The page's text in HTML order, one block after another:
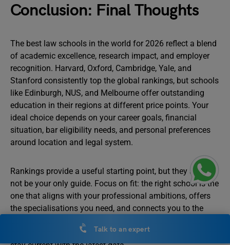
Conclusion: Final Thoughts
The best law schools in the world for 2026 reflect a blend
of academic excellence, research impact, and employer
recognition. Harvard, Oxford, Cambridge, Yale, and
Stanford consistently top the global rankings, but schools
like Edinburgh, NUS, and Melbourne offer outstanding
education in their regions at different price points. Your
ideal choice depends on your career goals, financial
situation, bar eligibility needs, and personal preferences
around location and legal system.
Rankings provide a useful starting point, but they should
not be your only guide. Focus on fit: the right school is the
one that aligns with your professional ambitions, offers
the specialisations you need, and connects you to the
network that will support your career. As rankings update
annually, bookmark this guide and revisit it in 2027 to
Talk to an expert